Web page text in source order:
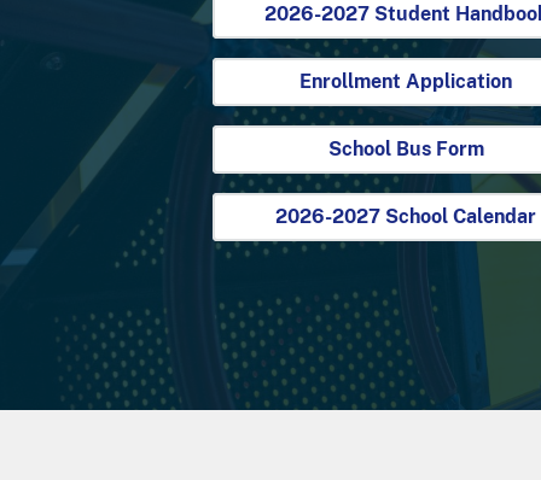
2026-2027 Student
Enrollment Application
School Bus Form
2026-2027 School Calendar